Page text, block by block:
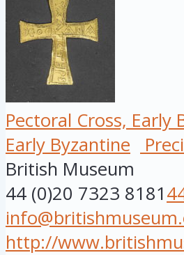
Pectoral Cross, Early
Early Byzantine
British Museum
44 (0)20 7323 8181
http://